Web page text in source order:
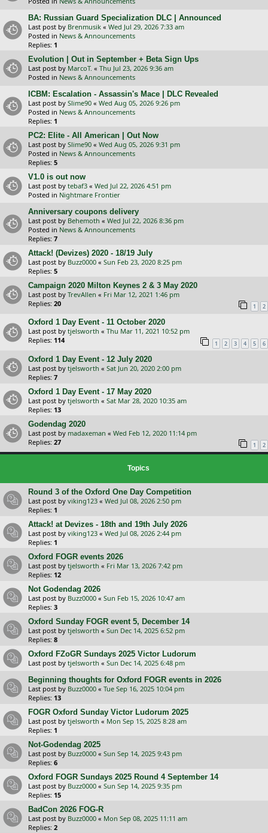
BA: Russian Guard Specialization DLC | Announced
Last post by Brenmusik « Wed Jul 29, 2026 7:33 am
Posted in News & Announcements
Replies: 1
Evolution | Out in September + Beta Sign Ups
Last post by MarcoT. « Thu Jul 23, 2026 9:36 am
Posted in News & Announcements
ICBM: Escalation - Assassin's Mace | DLC Revealed
Last post by Slime90 « Wed Aug 05, 2026 9:26 pm
Posted in News & Announcements
Replies: 1
PC2: Elite - All American | Out Now
Last post by Slime90 « Wed Aug 05, 2026 9:31 pm
Posted in News & Announcements
Replies: 5
V1.0 is out now
Last post by tebaf3 « Wed Jul 22, 2026 4:51 pm
Posted in Nightmare Frontier
Anniversary coupons delivery
Last post by Behemoth « Wed Jul 22, 2026 8:36 pm
Posted in News & Announcements
Replies: 7
Attack! (Devizes) 2020 - 18/19 July
Last post by Buzz0000 « Sun Feb 23, 2020 8:25 pm
Replies: 5
Campaign 2020 Milton Keynes 2 & 3 May 2020
Last post by TrevAllen « Fri Mar 12, 2021 1:46 pm
Replies: 20 1 2
Oxford 1 Day Event - 11 October 2020
Last post by tjelsworth « Thu Mar 11, 2021 10:52 pm
Replies: 114 1 2 3 4 5 6
Oxford 1 Day Event - 12 July 2020
Last post by tjelsworth « Sat Jun 20, 2020 2:00 pm
Replies: 7
Oxford 1 Day Event - 17 May 2020
Last post by tjelsworth « Sat Mar 28, 2020 10:35 am
Replies: 13
Godendag 2020
Last post by madaxeman « Wed Feb 12, 2020 11:14 pm
Replies: 27 1 2
Topics
Round 3 of the Oxford One Day Competition
Last post by viking123 « Wed Jul 08, 2026 2:50 pm
Replies: 1
Attack! at Devizes - 18th and 19th July 2026
Last post by viking123 « Wed Jul 08, 2026 2:44 pm
Replies: 1
Oxford FOGR events 2026
Last post by tjelsworth « Fri Mar 13, 2026 7:42 pm
Replies: 12
Not Godendag 2026
Last post by Buzz0000 « Sun Feb 15, 2026 10:47 am
Replies: 3
Oxford Sunday FOGR event 5, December 14
Last post by tjelsworth « Sun Dec 14, 2025 6:52 pm
Replies: 8
Oxford FZoGR Sundays 2025 Victor Ludorum
Last post by tjelsworth « Sun Dec 14, 2025 6:48 pm
Beginning thoughts for Oxford FOGR events in 2026
Last post by Buzz0000 « Tue Sep 16, 2025 10:04 pm
Replies: 13
FOGR Oxford Sunday Victor Ludorum 2025
Last post by tjelsworth « Mon Sep 15, 2025 8:28 am
Replies: 1
Not-Godendag 2025
Last post by Buzz0000 « Sun Sep 14, 2025 9:43 pm
Replies: 6
Oxford FOGR Sundays 2025 Round 4 September 14
Last post by Buzz0000 « Sun Sep 14, 2025 9:35 pm
Replies: 15
BadCon 2026 FOG-R
Last post by Buzz0000 « Mon Sep 08, 2025 11:11 am
Replies: 2